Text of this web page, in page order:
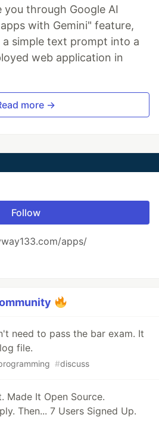
through Google AI
with Gemini" feature,
simple text prompt into a
web application in
more →
Follow
apps/
need to pass the bar exam. It
file.
#discuss
Made It Open Source.
Then... 7 Users Signed Up.